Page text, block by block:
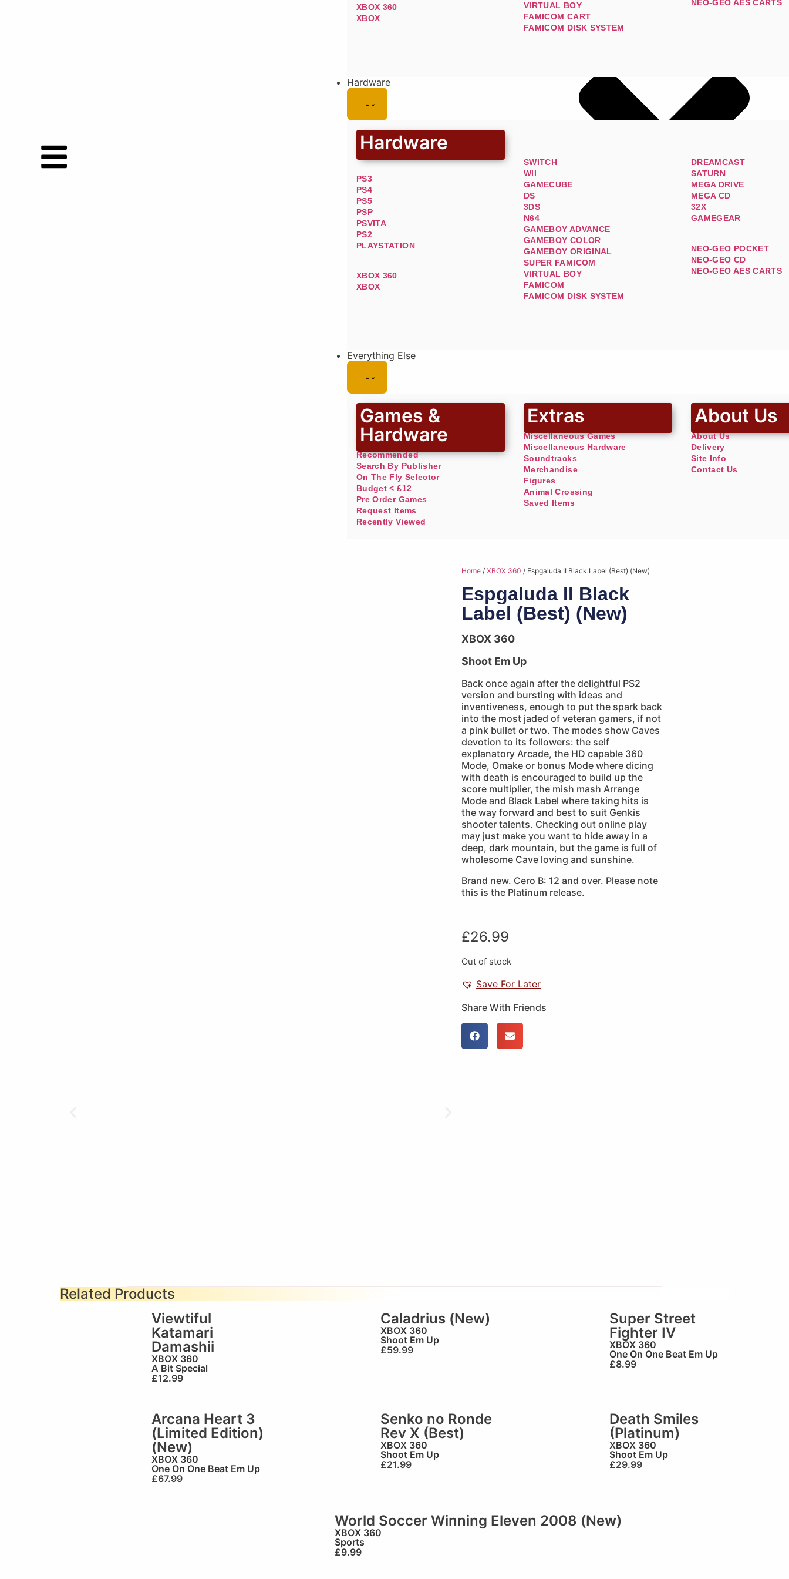
XBOX 360
XBOX
VIRTUAL BOY
FAMICOM CART
FAMICOM DISK SYSTEM
NEO-GEO AES CARTS
Hardware
Hardware
PS3
PS4
PS5
PSP
PSVITA
PS2
PLAYSTATION
XBOX 360
XBOX
SWITCH
WII
GAMECUBE
DS
3DS
N64
GAMEBOY ADVANCE
GAMEBOY COLOR
GAMEBOY ORIGINAL
SUPER FAMICOM
VIRTUAL BOY
FAMICOM
FAMICOM DISK SYSTEM
DREAMCAST
SATURN
MEGA DRIVE
MEGA CD
32X
GAMEGEAR
NEO-GEO POCKET
NEO-GEO CD
NEO-GEO AES CARTS
Everything Else
Games &
Hardware
Recommended
Search By Publisher
On The Fly Selector
Budget < £12
Pre Order Games
Request Items
Recently Viewed
Extras
Miscellaneous Games
Miscellaneous Hardware
Soundtracks
Merchandise
Figures
Animal Crossing
Saved Items
About Us
About Us
Delivery
Site Info
Contact Us
Home / XBOX 360 / Espgaluda II Black Label (Best) (New)
Espgaluda II Black
Label (Best) (New)
XBOX 360
Shoot Em Up
Back once again after the delightful PS2
version and bursting with ideas and
inventiveness, enough to put the spark back
into the most jaded of veteran gamers, if not
a pink bullet or two. The modes show Caves
devotion to its followers: the self
explanatory Arcade, the HD capable 360
Mode, Omake or bonus Mode where dicing
with death is encouraged to build up the
score multiplier, the mish mash Arrange
Mode and Black Label where taking hits is
the way forward and best to suit Genkis
shooter talents. Checking out online play
may just make you want to hide away in a
deep, dark mountain, but the game is full of
wholesome Cave loving and sunshine.
Brand new. Cero B: 12 and over. Please note
this is the Platinum release.
£26.99
Out of stock
Save For Later
Share With Friends
Related Products
Viewtiful
Katamari
Damashii
XBOX 360
A Bit Special
£12.99
Caladrius (New)
XBOX 360
Shoot Em Up
£59.99
Super Street
Fighter IV
XBOX 360
One On One Beat Em Up
£8.99
Arcana Heart 3
(Limited Edition)
(New)
XBOX 360
One On One Beat Em Up
£67.99
Senko no Ronde
Rev X (Best)
XBOX 360
Shoot Em Up
£21.99
Death Smiles
(Platinum)
XBOX 360
Shoot Em Up
£29.99
World Soccer Winning Eleven 2008 (New)
XBOX 360
Sports
£9.99